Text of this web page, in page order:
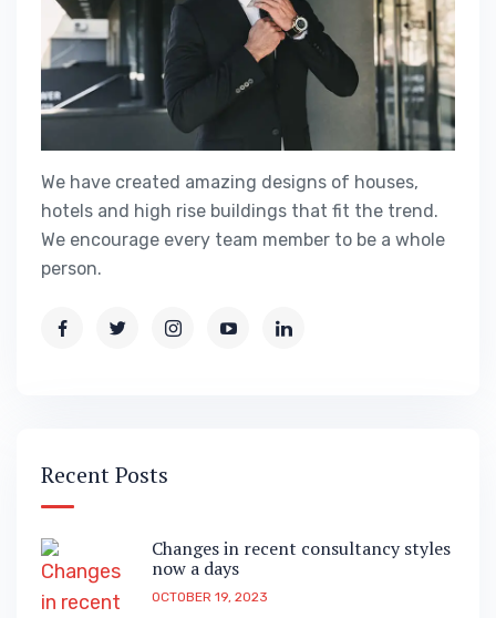
We have created amazing designs of houses,
hotels and high rise buildings that fit the trend.
We encourage every team member to be a whole
person.
Recent Posts
Changes in recent consultancy styles
now a days
OCTOBER 19, 2023